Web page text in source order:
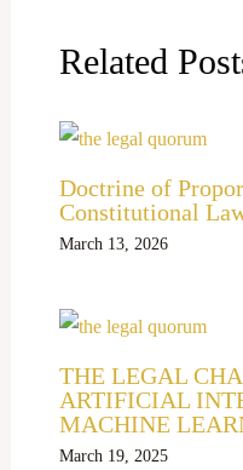
Related
Doctrine of
Constitutional
March 13, 2026
THE LEGAL
ARTIFICIAL
MACHINE
March 19, 2025